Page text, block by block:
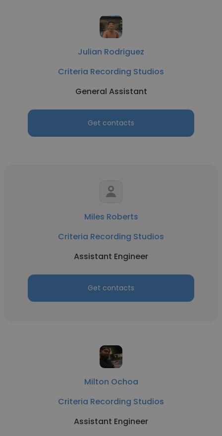
Julian Rodriguez
Criteria Recording Studios
General Assistant
Get contacts
Miles Roberts
Criteria Recording Studios
Assistant Engineer
Get contacts
Milton Ochoa
Criteria Recording Studios
Assistant Engineer